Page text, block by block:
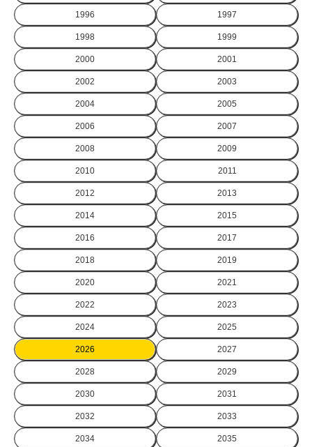
1996 1997
1998 1999
2000 2001
2002 2003
2004 2005
2006 2007
2008 2009
2010 2011
2012 2013
2014 2015
2016 2017
2018 2019
2020 2021
2022 2023
2024 2025
2026 2027
2028 2029
2030 2031
2032 2033
2034 2035